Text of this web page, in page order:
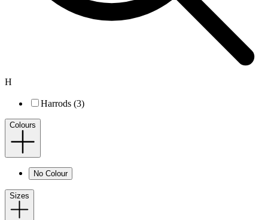
H
Harrods (3)
Colours
No Colour
Sizes